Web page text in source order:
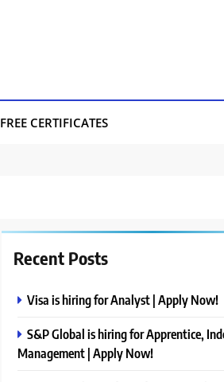
FREE CERTIFICATES
Recent Posts
Visa is hiring for Analyst | Apply Now!
S&P Global is hiring for Apprentice,
Management | Apply Now!